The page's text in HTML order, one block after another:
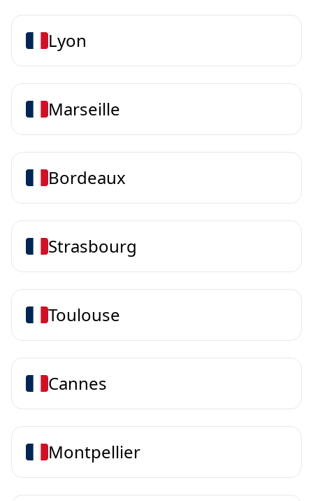
Lyon
Marseille
Bordeaux
Strasbourg
Toulouse
Cannes
Montpellier